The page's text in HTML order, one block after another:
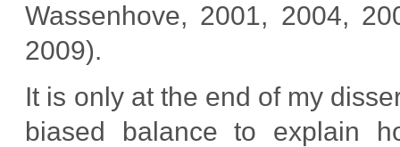
Wassenhove, 2001, 2004,
2009).
It is only at the end of my
biased balance to explain